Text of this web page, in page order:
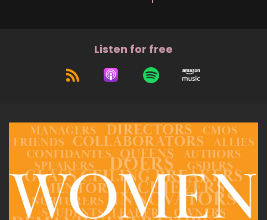
Listen for free